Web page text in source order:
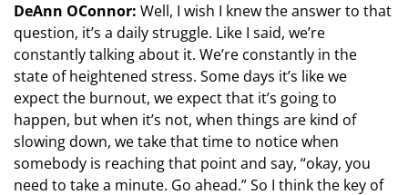
DeAnn OConnor: Well, I wish I knew the answer to that
question, it’s a daily struggle. Like I said, we’re
constantly talking about it. We’re constantly in the
state of heightened stress. Some days it’s like we
expect the burnout, we expect that it’s going to
happen, but when it’s not, when things are kind of
slowing down, we take that time to notice when
somebody is reaching that point and say, “okay, you
need to take a minute. Go ahead.” So I think the key of